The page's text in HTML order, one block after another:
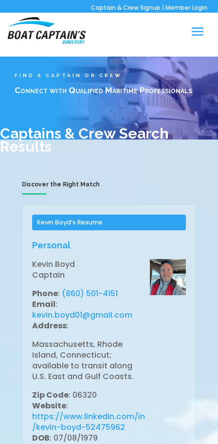
Captain & Crew Signup | Member Login
FIND A CAPTAIN OR CREW
Connect with Qualified Maritime Professionals
Captains & Crew Search
Results
Discover the Right Match
Kevin Boyd’s Resume
Personal
Kevin Boyd
Captain
Phone: (860) 501-4151
Email:
kevin.boyd01@gmail.com
Address:
Massachusetts, Rhode
Island, Connecticut;
available to transit along
U.S. East and Gulf Coasts.
Zip Code: 06320
Website:
https://www.linkedin.com/in
/kevin-boyd-52475962
DOB: 07/08/1979